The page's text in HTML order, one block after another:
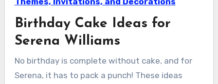
Birthday Cake Ideas for
Serena Williams
No birthday is complete without cake, and for
Serena, it has to pack a punch! These ideas